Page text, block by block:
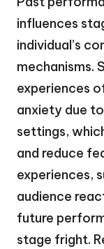
influences
individual’s
mechanisms.
experiences
anxiety due
settings,
and reduce
experiences,
audience
future
stage fright.